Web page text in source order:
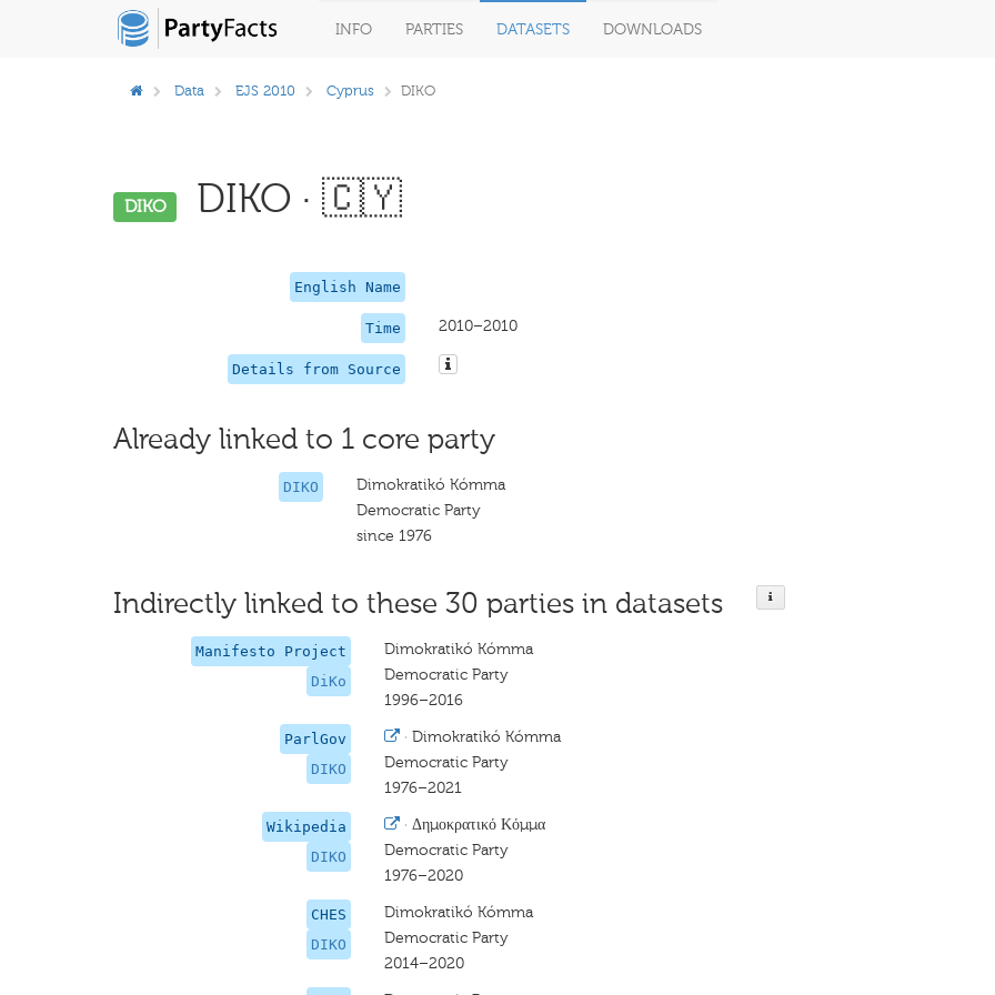
INFO PARTIES DATASETS DOWNLOADS
Data EJS 2010 Cyprus DIKO
DIKO DIKO · 🇨🇾
English Name
Time 2010–2010
Details from Source
Already linked to 1 core party
DIKO
Dimokratikó Kómma
Democratic Party
since 1976
Indirectly linked to these 30 parties in datasets
Manifesto Project
DiKo
Dimokratikó Kómma
Democratic Party
1996–2016
ParlGov
DIKO
· Dimokratikó Kómma
Democratic Party
1976–2021
Wikipedia
DIKO
· Δημοκρατικό Κόμμα
Democratic Party
1976–2020
CHES
DIKO
Dimokratikó Kómma
Democratic Party
2014–2020